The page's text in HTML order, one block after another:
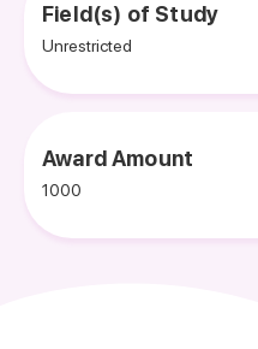
Field(s) of Study
Unrestricted
Award Amount
1000